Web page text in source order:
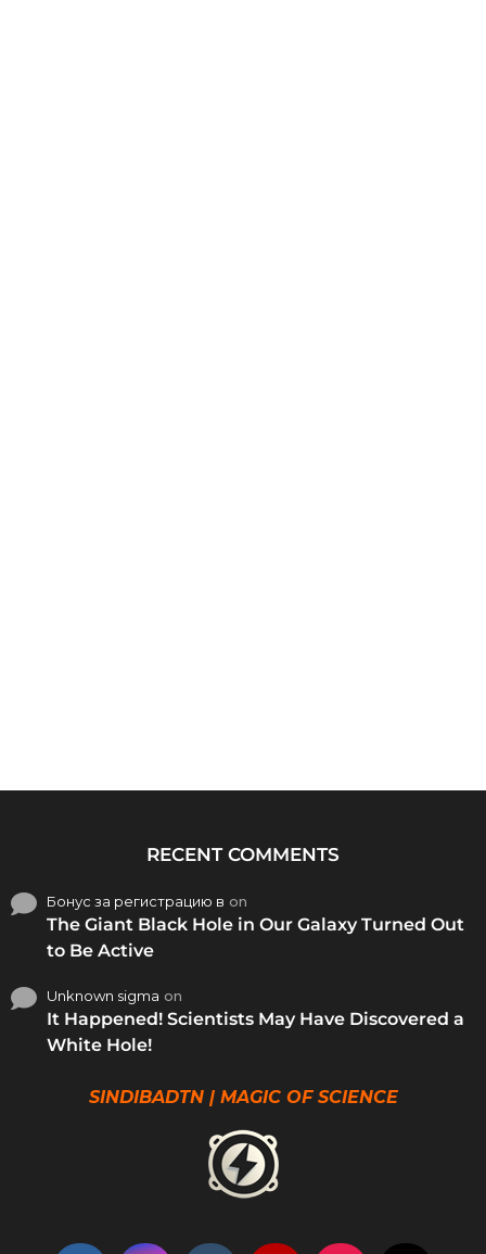
RECENT COMMENTS
Бонус за регистрацию в on
The Giant Black Hole in Our Galaxy Turned Out
to Be Active
Unknown sigma on
It Happened! Scientists May Have Discovered a
White Hole!
SINDIBADTN | MAGIC OF SCIENCE